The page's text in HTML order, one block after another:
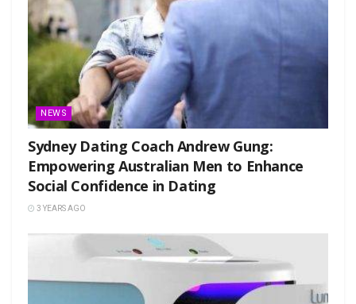
NEWS
Sydney Dating Coach Andrew Gung:
Empowering Australian Men to Enhance
Social Confidence in Dating
3 YEARS AGO